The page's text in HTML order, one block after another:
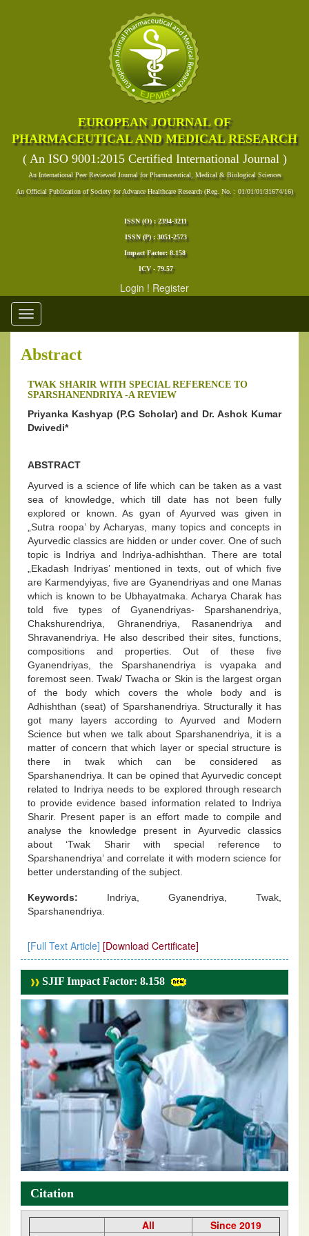
EUROPEAN JOURNAL OF
PHARMACEUTICAL AND MEDICAL RESEARCH
( An ISO 9001:2015 Certified International Journal )
An International Peer Reviewed Journal for Pharmaceutical, Medical & Biological Sciences
An Official Publication of Society for Advance Healthcare Research (Reg. No. : 01/01/01/31674/16)
ISSN (O) : 2394-3211
ISSN (P) : 3051-2573
Impact Factor: 8.158
ICV - 79.57
Login ! Register
Toggle
navigation
Abstract
TWAK SHARIR WITH SPECIAL REFERENCE TO
SPARSHANENDRIYA -A REVIEW
Priyanka Kashyap (P.G Scholar) and Dr. Ashok Kumar
Dwivedi*
ABSTRACT
Ayurved is a science of life which can be taken as a vast
sea of knowledge, which till date has not been fully
explored or known. As gyan of Ayurved was given in
„Sutra roopa’ by Acharyas, many topics and concepts in
Ayurvedic classics are hidden or under cover. One of such
topic is Indriya and Indriya-adhishthan. There are total
„Ekadash Indriyas’ mentioned in texts, out of which five
are Karmendyiyas, five are Gyanendriyas and one Manas
which is known to be Ubhayatmaka. Acharya Charak has
told five types of Gyanendriyas- Sparshanendriya,
Chakshurendriya, Ghranendriya, Rasanendriya and
Shravanendriya. He also described their sites, functions,
compositions and properties. Out of these five
Gyanendriyas, the Sparshanendriya is vyapaka and
foremost seen. Twak/ Twacha or Skin is the largest organ
of the body which covers the whole body and is
Adhishthan (seat) of Sparshanendriya. Structurally it has
got many layers according to Ayurved and Modern
Science but when we talk about Sparshanendriya, it is a
matter of concern that which layer or special structure is
there in twak which can be considered as
Sparshanendriya. It can be opined that Ayurvedic concept
related to Indriya needs to be explored through research
to provide evidence based information related to Indriya
Sharir. Present paper is an effort made to compile and
analyse the knowledge present in Ayurvedic classics
about ‘Twak Sharir with special reference to
Sparshanendriya’ and correlate it with modern science for
better understanding of the subject.
Keywords: Indriya, Gyanendriya, Twak,
Sparshanendriya.
[Full Text Article] [Download Certificate]
SJIF Impact Factor: 8.158
Citation
All
Since 2019